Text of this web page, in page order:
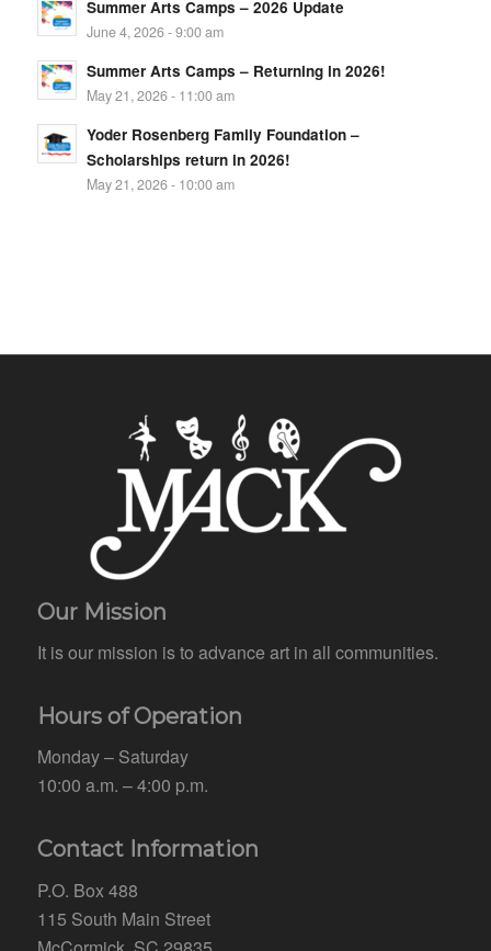
Summer Arts Camps – 2026 Update
June 4, 2026 - 9:00 am
Summer Arts Camps – Returning in 2026!
May 21, 2026 - 11:00 am
Yoder Rosenberg Family Foundation –
Scholarships return in 2026!
May 21, 2026 - 10:00 am
Our Mission
It is our mission is to advance art in all communities.
Hours of Operation
Monday – Saturday
10:00 a.m. – 4:00 p.m.
Contact Information
P.O. Box 488
115 South Main Street